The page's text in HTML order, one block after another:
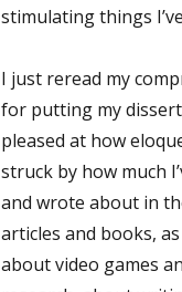
stimulating things
I just reread my
for putting my
pleased at how
struck by how much
and wrote about in
articles and books,
about video games